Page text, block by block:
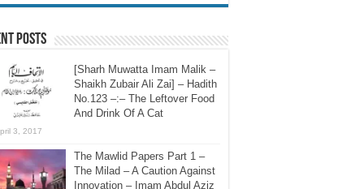
Posts
[Sharh Muwatta Imam Malik –
Shaikh Zubair Ali Zai] – Hadith
No.123 –:– The Leftover Food
And Drink Of A Cat
3, 2017
The Mawlid Papers Part 1 –
The Milad – A Caution Against
Innovation – Imam Abdul Aziz